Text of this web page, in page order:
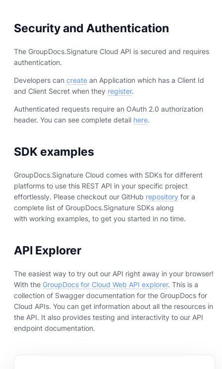
Security and Authentication
The GroupDocs.Signature Cloud API is secured and requires
authentication.
Developers can create an Application which has a Client Id
and Client Secret when they register.
Authenticated requests require an OAuth 2.0 authorization
header. You can see complete detail here.
SDK examples
GroupDocs.Signature Cloud comes with SDKs for different
platforms to use this REST API in your specific project
effortlessly. Please checkout our GitHub repository for a
complete list of GroupDocs.Signature SDKs along
with working examples, to get you started in no time.
API Explorer
The easiest way to try out our API right away in your browser!
With the GroupDocs for Cloud Web API explorer. This is a
collection of Swagger documentation for the GroupDocs for
Cloud APIs. You can get information about all the resources in
the API. It also provides testing and interactivity to our API
endpoint documentation.